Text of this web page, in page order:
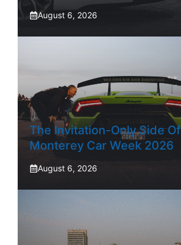
August 6, 2026
The Invitation-Only Side Of
Monterey Car Week 2026
August 6, 2026